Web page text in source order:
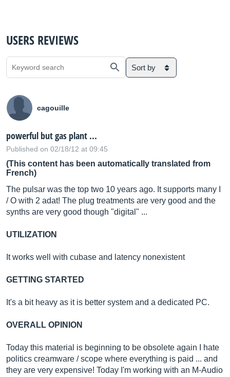
USERS REVIEWS
Sort by
cagouille
powerful but gas plant ...
Published on 02/18/12 at 09:45
(This content has been automatically translated from
French)
The pulsar was the top two 10 years ago. It supports many I
/ O with 2 adat! The plug treatments are very good and the
synths are very good though "digital" ...
UTILIZATION
It works well with cubase and latency nonexistent
GETTING STARTED
It's a bit heavy as it is better system and a dedicated PC.
OVERALL OPINION
Today this material is beginning to be obsolete again I hate
politics creamware / scope where everything is paid ... and
they are very expensive! Today I'm working with an M-Audio